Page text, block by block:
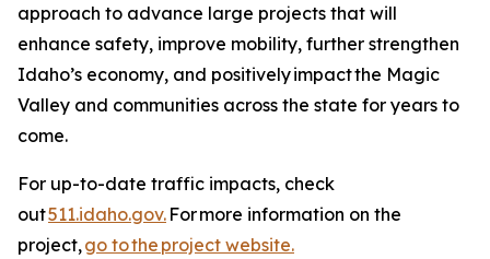
approach to advance large projects that will
enhance safety, improve mobility, further strengthen
Idaho’s economy, and positively impact the Magic
Valley and communities across the state for years to
come.
For up-to-date traffic impacts, check
out511.idaho.gov. For more information on the
project,go to the project website.